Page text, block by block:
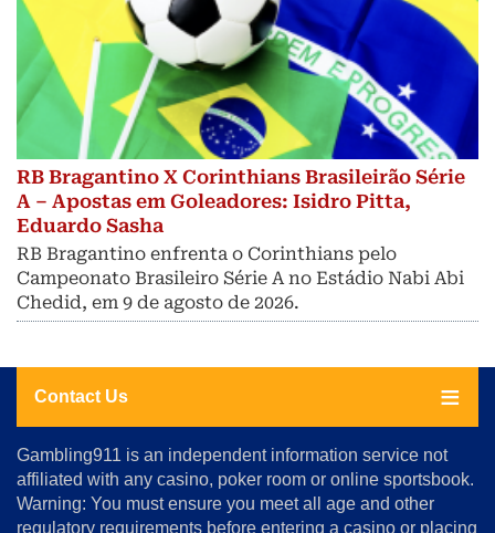
RB Bragantino X Corinthians Brasileirão Série
A – Apostas em Goleadores: Isidro Pitta,
Eduardo Sasha
RB Bragantino enfrenta o Corinthians pelo
Campeonato Brasileiro Série A no Estádio Nabi Abi
Chedid, em 9 de agosto de 2026.
Contact Us
About
Us
Advertise
Gambling911 is an independent information service not
affiliated with any casino, poker room or online sportsbook.
Warning: You must ensure you meet all age and other
regulatory requirements before entering a casino or placing